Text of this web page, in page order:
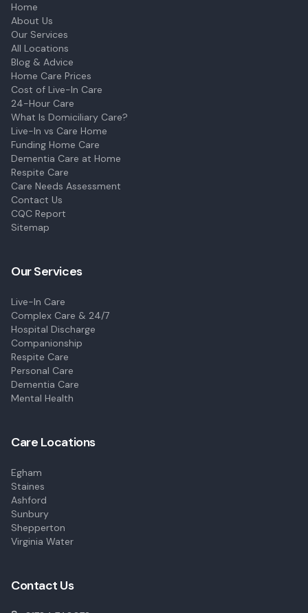
Home
About Us
Our Services
All Locations
Blog & Advice
Home Care Prices
Cost of Live-In Care
24-Hour Care
What Is Domiciliary Care?
Live-In vs Care Home
Funding Home Care
Dementia Care at Home
Respite Care
Care Needs Assessment
Contact Us
CQC Report
Sitemap
Our Services
Live-In Care
Complex Care & 24/7
Hospital Discharge
Companionship
Respite Care
Personal Care
Dementia Care
Mental Health
Care Locations
Egham
Staines
Ashford
Sunbury
Shepperton
Virginia Water
Contact Us